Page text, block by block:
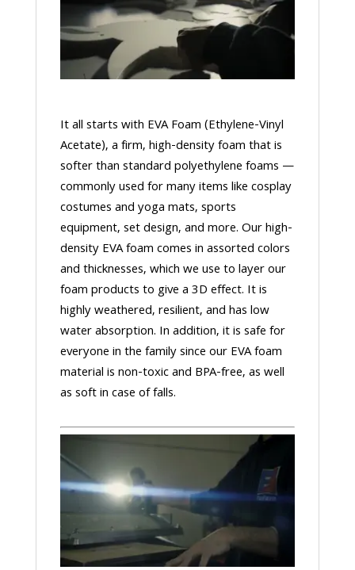
It all starts with EVA Foam (Ethylene-Vinyl
Acetate), a firm, high-density foam that is
softer than standard polyethylene foams —
commonly used for many items like cosplay
costumes and yoga mats, sports
equipment, set design, and more. Our high-
density EVA foam comes in assorted colors
and thicknesses, which we use to layer our
foam products to give a 3D effect. It is
highly weathered, resilient, and has low
water absorption. In addition, it is safe for
everyone in the family since our EVA foam
material is non-toxic and BPA-free, as well
as soft in case of falls.